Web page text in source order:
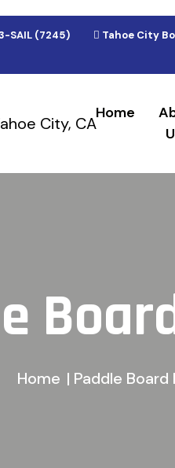
SAIL (7245) Tahoe City
Home
Home | Paddle Board